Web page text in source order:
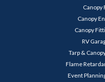
Canopy
Canopy
Canopy
RV
Tarp &
Flame
Event